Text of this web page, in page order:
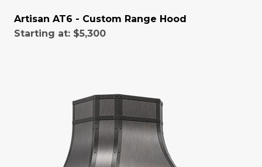
Artisan AT6 - Custom Range Hood
Starting at: $5,300